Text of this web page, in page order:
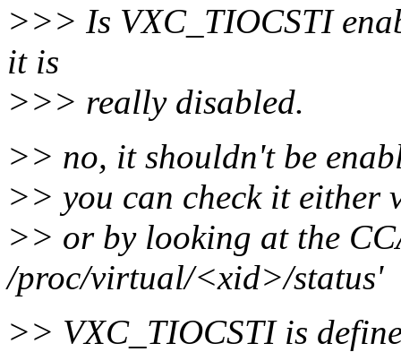
>>> Is VXC_TIOCSTI
it is
>>> really disabled.
>> no, it shouldn't be
>> you can check it either
>> or by looking at the
/proc/virtual/<xid>/status'
>> VXC_TIOCSTI is